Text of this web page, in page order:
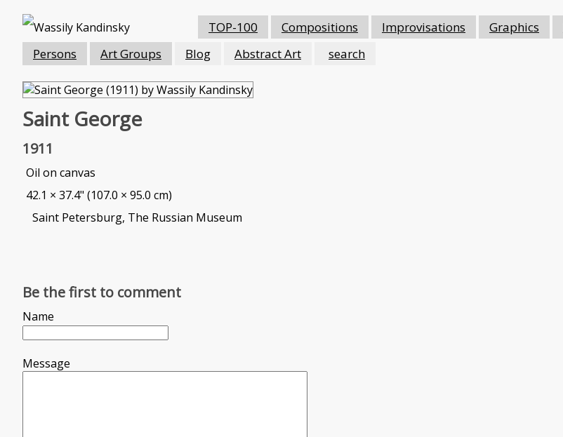
TOP-100 Compositions Improvisations Graphics
Persons
Art Groups Blog Abstract Art search
Saint George
1911
Oil on canvas
42.1 × 37.4" (107.0 × 95.0 cm)
Saint Petersburg, The Russian Museum
Be the first to comment
Name
Message